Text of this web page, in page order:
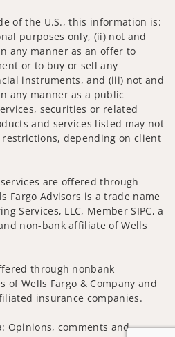
of the U.S., this information is:
purposes only, (ii) not and
any manner as an offer to
or to buy or sell any
instruments, and (iii) not and
any manner as a public
securities or related
and services listed may not
restrictions, depending on client
are offered through
Fargo Advisors is a trade name
Services, LLC, Member SIPC, a
non-bank affiliate of Wells
through nonbank
of Wells Fargo & Company and
insurance companies.
Opinions, comments and